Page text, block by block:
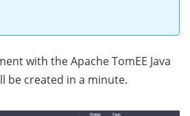
with the Apache TomEE Java
be created in a minute.